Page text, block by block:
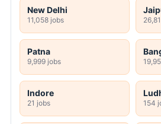
New Delhi
11,058 jobs
Patna
9,999 jobs
Indore
21 jobs 154